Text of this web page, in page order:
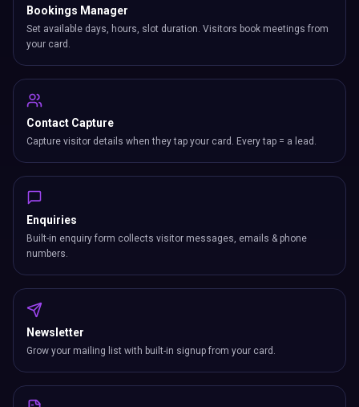
Bookings Manager
Set available days, hours, slot duration. Visitors book meetings from
your card.
Contact Capture
Capture visitor details when they tap your card. Every tap = a lead.
Enquiries
Built-in enquiry form collects visitor messages, emails & phone
numbers.
Newsletter
Grow your mailing list with built-in signup from your card.